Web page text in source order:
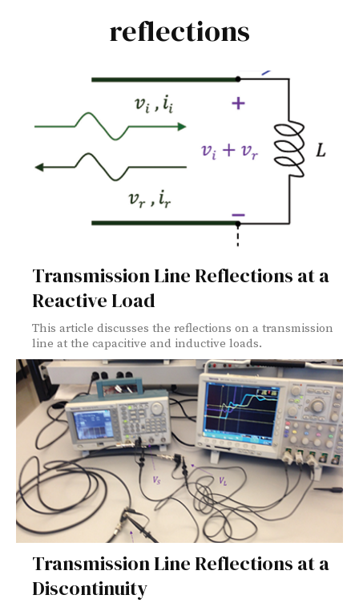
reflections
Transmission Line Reflections at a
Reactive Load
This article discusses the reflections on a transmission
line at the capacitive and inductive loads.
Transmission Line Reflections at a
Discontinuity